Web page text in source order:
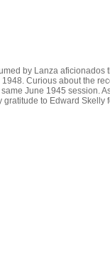
by Lanza
Curious about the
June 1945 session.
to Edward